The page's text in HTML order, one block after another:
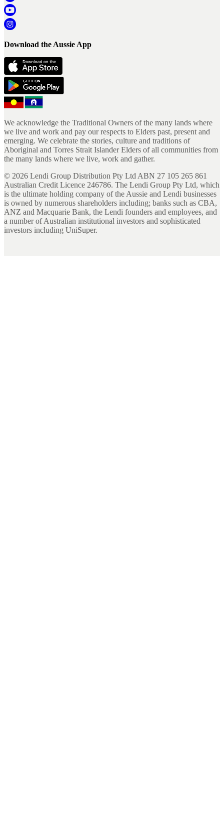
Download the Aussie App
We acknowledge the Traditional Owners of the many lands where
we live and work and pay our respects to Elders past, present and
emerging. We celebrate the stories, culture and traditions of
Aboriginal and Torres Strait Islander Elders of all communities from
the many lands where we live, work and gather.
© 2026 Lendi Group Distribution Pty Ltd ABN 27 105 265 861
Australian Credit Licence 246786. The Lendi Group Pty Ltd, which
is the ultimate holding company of the Aussie and Lendi businesses
is owned by numerous shareholders including; banks such as CBA,
ANZ and Macquarie Bank, the Lendi founders and employees, and
a number of Australian institutional investors and sophisticated
investors including UniSuper.